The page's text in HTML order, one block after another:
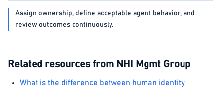
Assign ownership, define acceptable agent behavior, and
review outcomes continuously.
Related resources from NHI Mgmt Group
What is the difference between human identity